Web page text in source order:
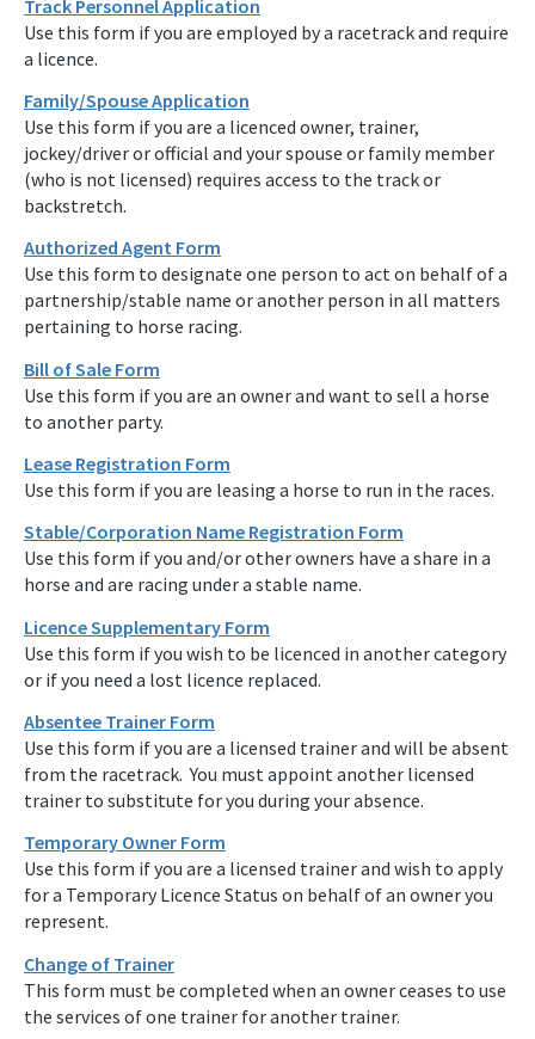
Track Personnel Application
Use this form if you are employed by a racetrack and require
a licence.
Family/Spouse Application
Use this form if you are a licenced owner, trainer,
jockey/driver or official and your spouse or family member
(who is not licensed) requires access to the track or
backstretch.
Authorized Agent Form
Use this form to designate one person to act on behalf of a
partnership/stable name or another person in all matters
pertaining to horse racing.
Bill of Sale Form
Use this form if you are an owner and want to sell a horse
to another party.
Lease Registration Form
Use this form if you are leasing a horse to run in the races.
Stable/Corporation Name Registration Form
Use this form if you and/or other owners have a share in a
horse and are racing under a stable name.
Licence Supplementary Form
Use this form if you wish to be licenced in another category
or if you need a lost licence replaced.
Absentee Trainer Form
Use this form if you are a licensed trainer and will be absent
from the racetrack. You must appoint another licensed
trainer to substitute for you during your absence.
Temporary Owner Form
Use this form if you are a licensed trainer and wish to apply
for a Temporary Licence Status on behalf of an owner you
represent.
Change of Trainer
This form must be completed when an owner ceases to use
the services of one trainer for another trainer.